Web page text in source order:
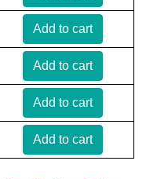
Add to cart
Add to cart
Add to cart
Add to cart